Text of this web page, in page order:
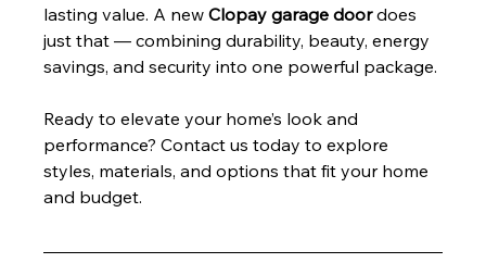
lasting value. A new Clopay garage door does
just that — combining durability, beauty, energy
savings, and security into one powerful package.
Ready to elevate your home’s look and
performance? Contact us today to explore
styles, materials, and options that fit your home
and budget.